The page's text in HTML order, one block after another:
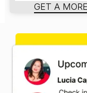
GET A